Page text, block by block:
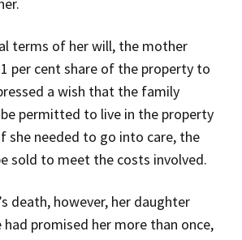
terms of her will, the mother
per cent share of the property to
a wish that the family
permitted to live in the property
she needed to go into care, the
sold to meet the costs involved.
death, however, her daughter
promised her more than once,